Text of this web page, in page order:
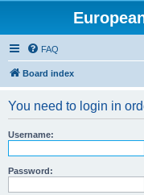
FAQ
Board index
You need to login in
Username:
Password: